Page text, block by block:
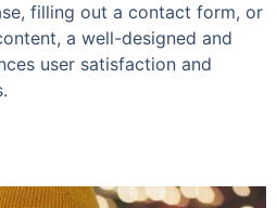
filling out a contact form, or
a well-designed and
user satisfaction and